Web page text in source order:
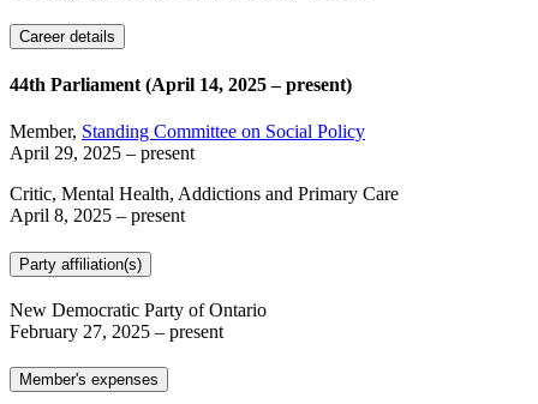
Career details
44th Parliament (April 14, 2025 – present)
Member, Standing Committee on Social Policy
April 29, 2025 – present
Critic, Mental Health, Addictions and Primary Care
April 8, 2025 – present
Party affiliation(s)
New Democratic Party of Ontario
February 27, 2025 – present
Member's expenses